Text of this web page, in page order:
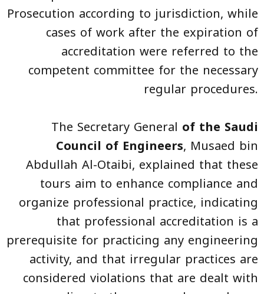
Prosecution according to jurisdiction, while
cases of work after the expiration of
accreditation were referred to the
competent committee for the necessary
regular procedures.
The Secretary General of the Saudi
Council of Engineers, Musaed bin
Abdullah Al-Otaibi, explained that these
tours aim to enhance compliance and
organize professional practice, indicating
that professional accreditation is a
prerequisite for practicing any engineering
activity, and that irregular practices are
considered violations that are dealt with